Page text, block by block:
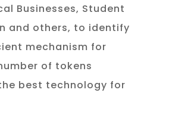
Businesses, Student
and others, to identify
mechanism for
of tokens
best technology for